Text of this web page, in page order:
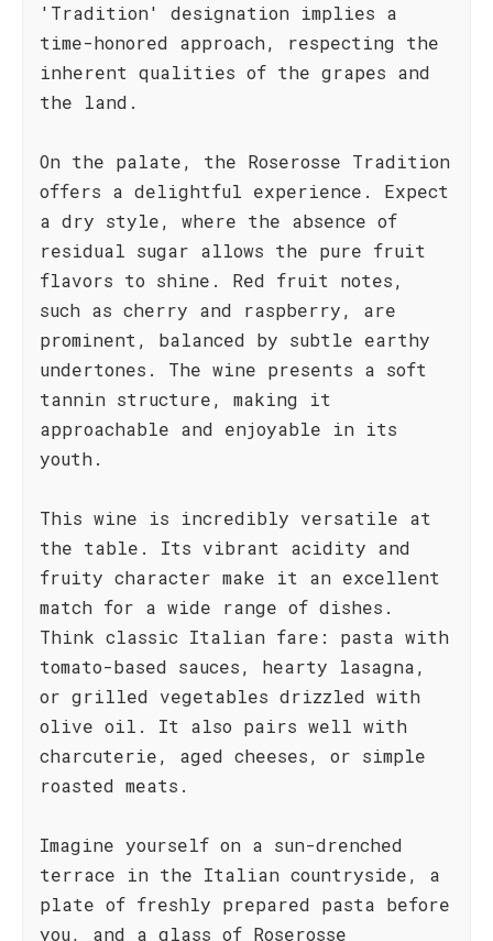
'Tradition' designation implies a
time-honored approach, respecting the
inherent qualities of the grapes and
the land.
On the palate, the Roserosse Tradition
offers a delightful experience. Expect
a dry style, where the absence of
residual sugar allows the pure fruit
flavors to shine. Red fruit notes,
such as cherry and raspberry, are
prominent, balanced by subtle earthy
undertones. The wine presents a soft
tannin structure, making it
approachable and enjoyable in its
youth.
This wine is incredibly versatile at
the table. Its vibrant acidity and
fruity character make it an excellent
match for a wide range of dishes.
Think classic Italian fare: pasta with
tomato-based sauces, hearty lasagna,
or grilled vegetables drizzled with
olive oil. It also pairs well with
charcuterie, aged cheeses, or simple
roasted meats.
Imagine yourself on a sun-drenched
terrace in the Italian countryside, a
plate of freshly prepared pasta before
you, and a glass of Roserosse